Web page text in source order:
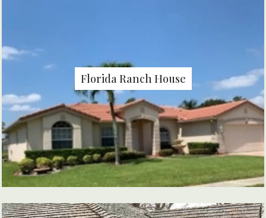
Florida Ranch House